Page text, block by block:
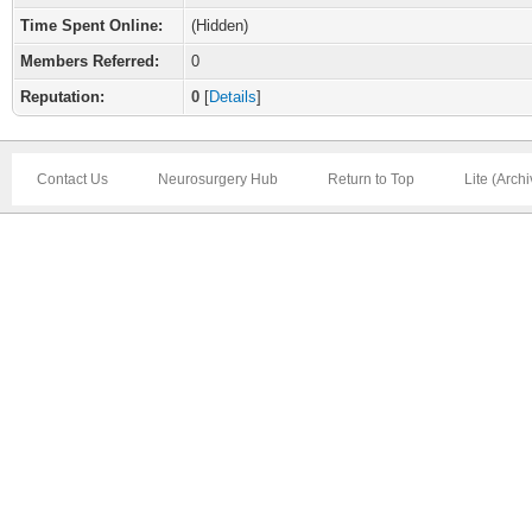
Time Spent Online:
(Hidden)
Members Referred:
0
Reputation:
0 [Details]
Contact Us Neurosurgery Hub Return to Top Lite